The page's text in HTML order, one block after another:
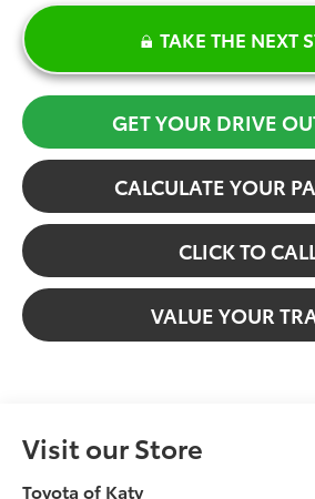
TAKE THE NEXT
GET YOUR DRIVE
CALCULATE YOUR
CLICK TO
VALUE YOUR
Visit our Store
Toyota of Katy